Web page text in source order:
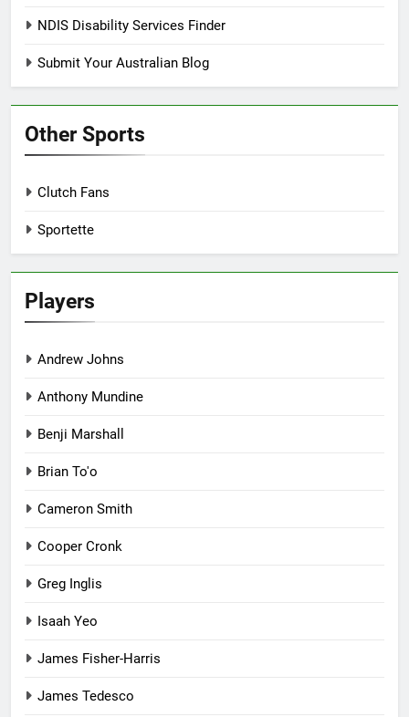
NDIS Disability Services Finder
Submit Your Australian Blog
Other Sports
Clutch Fans
Sportette
Players
Andrew Johns
Anthony Mundine
Benji Marshall
Brian To'o
Cameron Smith
Cooper Cronk
Greg Inglis
Isaah Yeo
James Fisher-Harris
James Tedesco